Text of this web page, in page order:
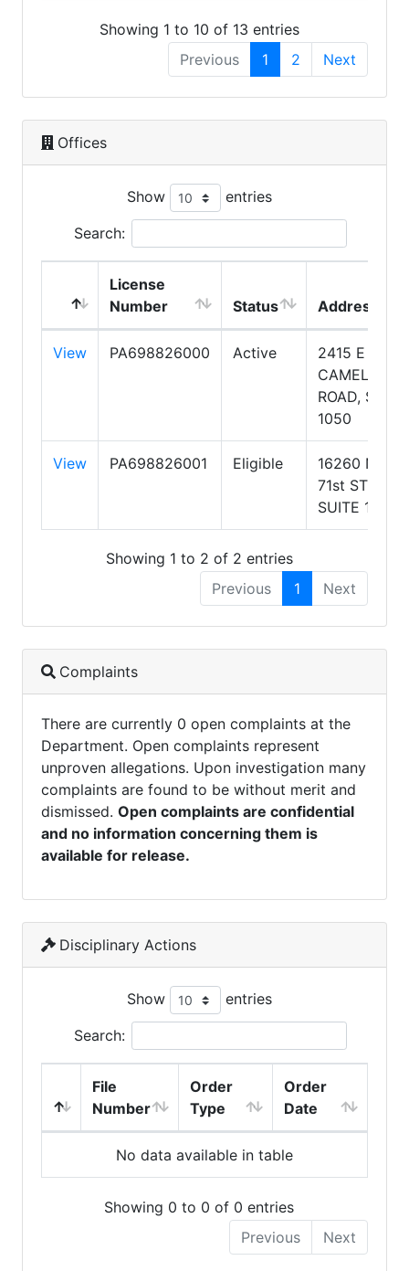
Showing 1 to 10 of 13 entries
Previous
1 2 Next
Offices
Show entries
Search:
License
Number
Status Address
View PA698826000 Active
2415 E
CAMELBACK
ROAD, SUITE
1050
View PA698826001 Eligible
16260 N
71st ST
SUITE 106
Showing 1 to 2 of 2 entries
Previous
1 Next
Complaints
There are currently 0 open complaints at the
Department. Open complaints represent
unproven allegations. Upon investigation many
complaints are found to be without merit and
dismissed. Open complaints are confidential
and no information concerning them is
available for release.
Disciplinary Actions
Show entries
Search:
File
Number
Order
Type
Order
Date
No data available in table
Showing 0 to 0 of 0 entries
Previous
Next